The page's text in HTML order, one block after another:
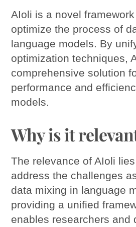
AIoli is a novel
optimize the process of
language models. By
optimization techniques,
comprehensive solution
performance and
models.
Why is it
The relevance of AIoli
address the challenges
data mixing in language
providing a unified
enables researchers and